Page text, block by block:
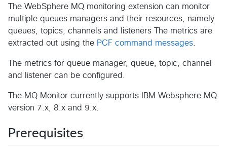
The WebSphere MQ monitoring extension can monitor
multiple queues managers and their resources, namely
queues, topics, channels and listeners The metrics are
extracted out using the PCF command messages
The metrics for queue manager, queue, topic, channel
and listener can be configured.
The MQ Monitor currently supports IBM Websphere MQ
version 7.x, 8.x and 9.x.
Prerequisites